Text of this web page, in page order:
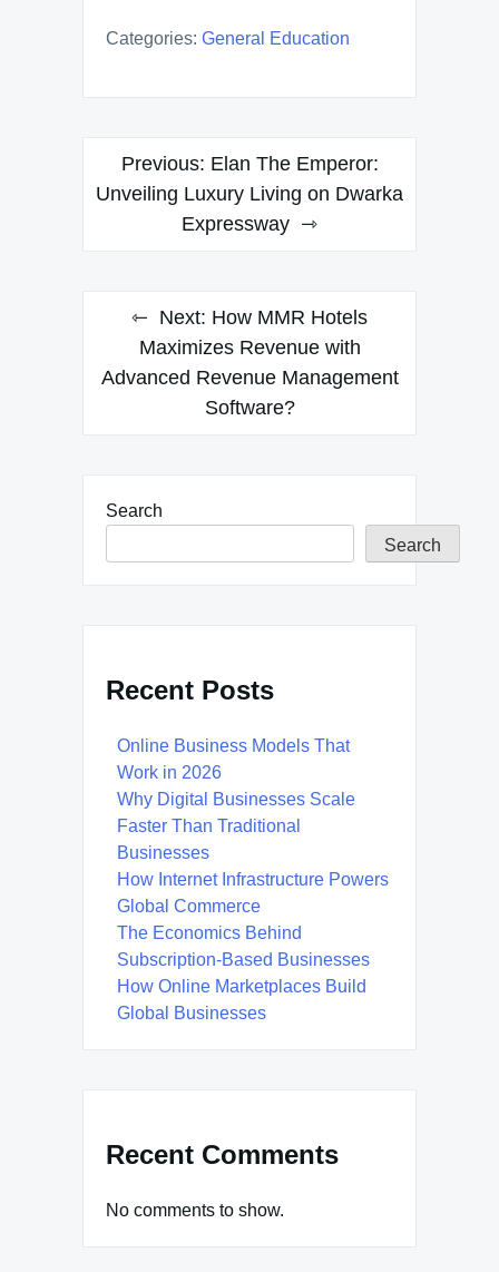
Categories: General Education
Post
navigation
Previous: Elan The Emperor:
Unveiling Luxury Living on Dwarka
Expressway
Next: How MMR Hotels
Maximizes Revenue with
Advanced Revenue Management
Software?
Search
Search
Recent Posts
Online Business Models That
Work in 2026
Why Digital Businesses Scale
Faster Than Traditional
Businesses
How Internet Infrastructure Powers
Global Commerce
The Economics Behind
Subscription-Based Businesses
How Online Marketplaces Build
Global Businesses
Recent Comments
No comments to show.